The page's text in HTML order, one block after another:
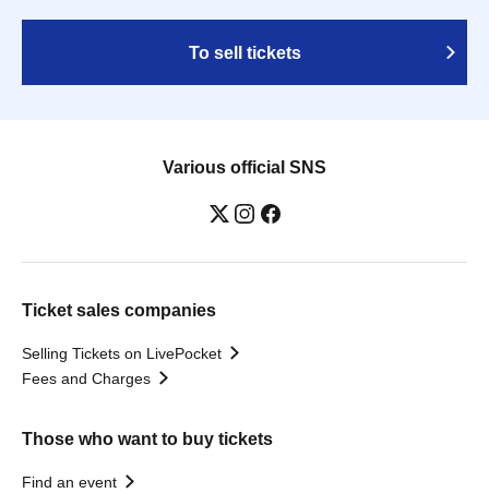
To sell tickets
Various official SNS
Ticket sales companies
Selling Tickets on LivePocket
Fees and Charges
Those who want to buy tickets
Find an event